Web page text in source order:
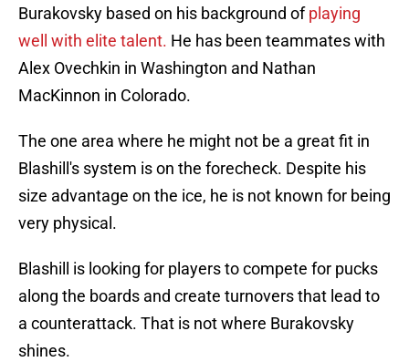
Burakovsky based on his background ofplaying
well with elite talent. He has been teammates with
Alex Ovechkin in Washington and Nathan
MacKinnon in Colorado.
The one area where he might not be a great fit in
Blashill's system is on the forecheck. Despite his
size advantage on the ice, he is not known for being
very physical.
Blashill is looking for players to compete for pucks
along the boards and create turnovers that lead to
a counterattack. That is not where Burakovsky
shines.